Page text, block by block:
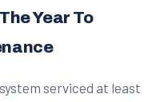
Year To
serviced at least